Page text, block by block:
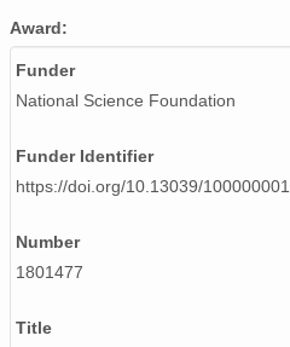
Award:
Funder
National Science Foundation
Funder Identifier
https://doi.org/10.13039/100000001
Number
1801477
Title